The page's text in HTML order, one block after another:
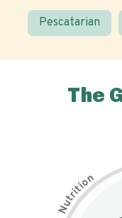
Pescatarian
The
N
u
t
r
i
t
i
on